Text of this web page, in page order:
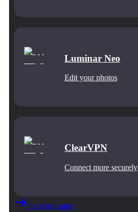
Luminar Neo
Edit your photos
ClearVPN
Connect more securely
See more apps